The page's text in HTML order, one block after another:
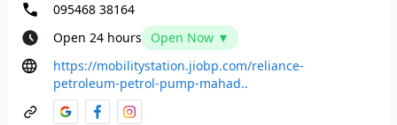
095468 38164
Open 24 hours
Open Now ▼
https://mobilitystation.jiobp.com/reliance-
petroleum-petrol-pump-mahad..